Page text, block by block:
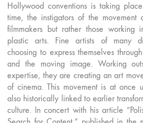
Hollywood conventions is taking
time, the instigators of the movement
filmmakers but rather those working
plastic arts. Fine artists of many
choosing to express themselves
and the moving image. Working
expertise, they are creating an art
of cinema. This movement is at once
also historically linked to earlier
culture. In concert with his article